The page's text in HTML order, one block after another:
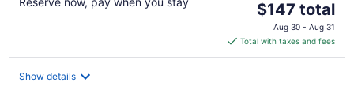
The
price
is
$147
$147 total
Aug 30 - Aug 31
Total with taxes and fees
Show details